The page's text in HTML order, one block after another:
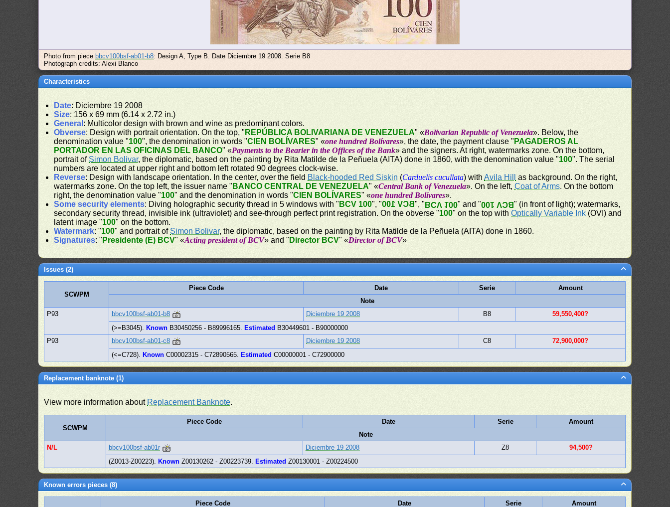
Photo from piece bbcv100bsf-ab01-b8: Design A, Type B. Date Diciembre 19 2008. Serie B8
Photograph credits: Alexi Blanco
Characteristics
Date: Diciembre 19 2008
Size: 156 x 69 mm (6.14 x 2.72 in.)
General : Multicolor design with brown and wine as predominant colors.
Obverse: Design with portrait orientation. On the top, " REPÚBLICA BOLIVARIANA DE VENEZUELA" «Bolivarian Republic of Venezuela». Below, the
denomination value "100", the denomination in words "CIEN BOLÍVARES" «one hundred Bolívares», the date, the payment clause " PAGADEROS AL
PORTADOR EN LAS OFICINAS DEL BANCO" «Payments to the Bearier in the Offices of the Bank» and the signers. At right, watermarks zone. On the bottom,
portrait ofSimon Bolivar, the diplomatic, based on the painting by Rita Matilde de la Peñuela (AITA) done in 1860, with the denomination value "100". The serial
numbers are located at upper right and bottom left rotated 90 degrees clock-wise.
Reverse: Design with landscape orientation. In the center, over the field Black-hooded Red Siskin (Carduelis cucullata) withAvila Hill
as background. On the right,
watermarks zone. On the top left, the issuer name " BANCO CENTRAL DE VENEZUELA" «Central Bank of Venezuela». On the left,Coat of Arms. On the bottom
right, the denomination value "100" and the denomination in words "CIEN BOLÍVARES" «one hundred Bolívares».
Some security elements: Diving holographic security thread in 5 windows with " BCV 100", "BCV 100", "BCV 100" and "BCV 100" (in front of light); watermarks,
secondary security thread, invisible ink (ultraviolet) and see-through perfect print registration. On the obverse "100" on the top withOptically Variable Ink (OVI) and
latent image "100" on the bottom.
Watermark: "100" and portrait ofSimon Bolivar, the diplomatic, based on the painting by Rita Matilde de la Peñuela (AITA) done in 1860.
Signatures: " Presidente (E) BCV" «Acting president of BCV» and " Director BCV" «Director of BCV»
Issues (2)
SCWPM
Piece Code Date Serie
Amount
Note
P93
bbcv100bsf-ab01-b8 Diciembre 19 2008 B8
59,550,400?
(>=B3045). Known B30450256 - B89996165. Estimated B30449601 - B90000000
P93
bbcv100bsf-ab01-c8 Diciembre 19 2008 C8
72,900,000?
(<=C728). Known C00002315 - C72890565. Estimated C00000001 - C72900000
Replacement banknote (1)
View more information about Replacement Banknote.
SCWPM
Piece Code Date Serie
Amount
Note
N/L
bbcv100bsf-ab01r Diciembre 19 2008 Z8
94,500?
(Z0013-Z00223). Known Z00130262 - Z00223739. Estimated Z00130001 - Z00224500
Known errors pieces (8)
Piece Code Date Serie
Amount